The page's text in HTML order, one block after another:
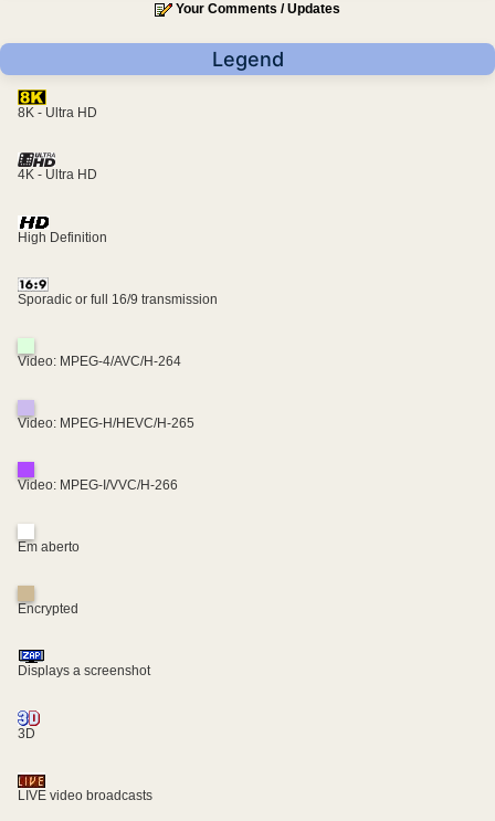
Your Comments / Updates
Legend
8K - Ultra HD
4K - Ultra HD
High Definition
Sporadic or full 16/9 transmission
Video: MPEG-4/AVC/H-264
Video: MPEG-H/HEVC/H-265
Video: MPEG-I/VVC/H-266
Em aberto
Encrypted
Displays a screenshot
3D
LIVE video broadcasts